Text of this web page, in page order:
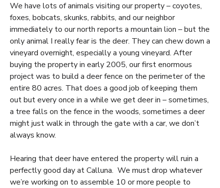
We have lots of animals visiting our property – coyotes,
foxes, bobcats, skunks, rabbits, and our neighbor
immediately to our north reports a mountain lion – but the
only animal I really fear is the deer. They can chew down a
vineyard overnight, especially a young vineyard. After
buying the property in early 2005, our first enormous
project was to build a deer fence on the perimeter of the
entire 80 acres. That does a good job of keeping them
out but every once in a while we get deer in – sometimes,
a tree falls on the fence in the woods, sometimes a deer
might just walk in through the gate with a car, we don’t
always know.
Hearing that deer have entered the property will ruin a
perfectly good day at Calluna. We must drop whatever
we’re working on to assemble 10 or more people to